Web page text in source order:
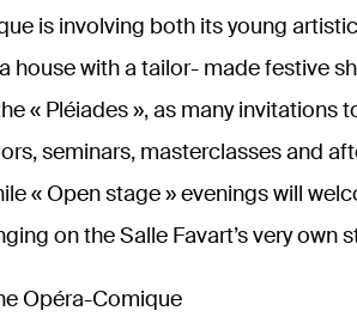
is involving both its young
house with a tailor- made festive
« Pléiades », as many invitations
seminars, masterclasses and
« Open stage» evenings will
on the Salle Favart’s very own
Opéra-Comique